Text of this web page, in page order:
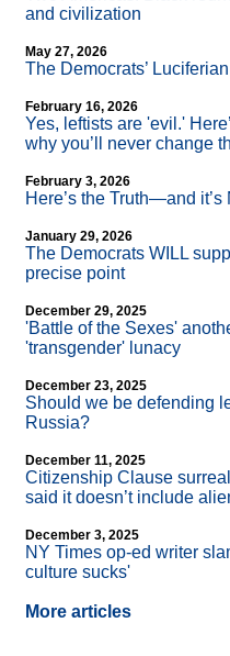
and civilization
May 27, 2026
The Democrats’
February 16, 2026
Yes, leftists are 'evil.'
why you’ll never change
February 3, 2026
Here’s the Truth—and it’s
January 29, 2026
The Democrats WILL
precise point
December 29, 2025
'Battle of the Sexes'
'transgender' lunacy
December 23, 2025
Should we be defending
Russia?
December 11, 2025
Citizenship Clause
said it doesn’t include
December 3, 2025
NY Times op-ed writer
culture sucks'
More articles